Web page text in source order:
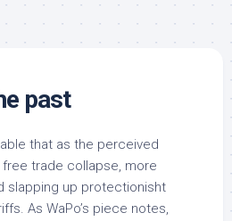
past
that as the perceived
trade collapse, more
slapping up protectionisht
As WaPo’s piece notes,